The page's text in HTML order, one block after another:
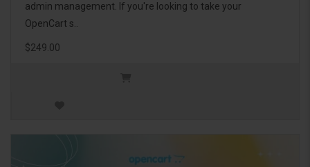
admin management. If you're looking to take your
OpenCart s..
$249.00